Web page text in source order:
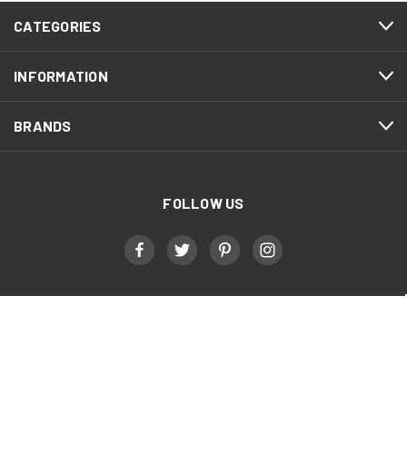
CATEGORIES
INFORMATION
BRANDS
FOLLOW US